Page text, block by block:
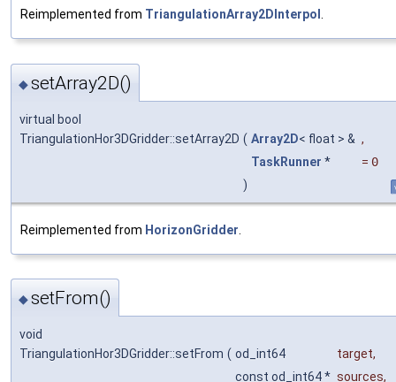
Reimplemented from TriangulationArray2DInterpol
◆setArray2D()
virtual bool
TriangulationHor3DGridder::setArray2D ( Array2D< float > & ,
TaskRunner * = 0
)
Reimplemented from HorizonGridder
◆setFrom()
void
TriangulationHor3DGridder::setFrom ( od_int64 target,
const od_int64 * sources,